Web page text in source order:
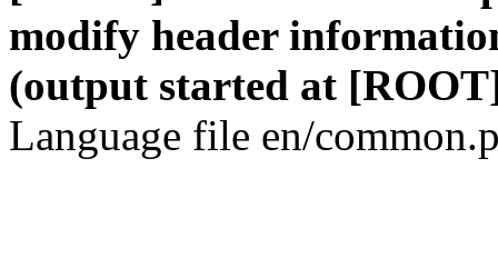
modify header
(output started at
Language file en/